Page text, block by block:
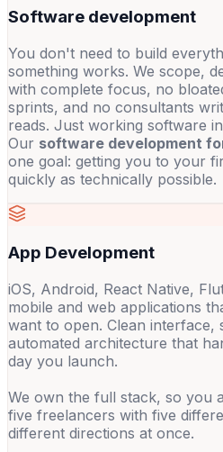
Software development
You don't need to build
something works. We scope,
with complete focus, no
sprints, and no consultants
reads. Just working software
Our software development
one goal: getting you to your
quickly as technically possible.
App Development
iOS, Android, React Native,
mobile and web applications
want to open. Clean interface,
automated architecture that
day you launch.
We own the full stack, so you
five freelancers with five
different directions at once.